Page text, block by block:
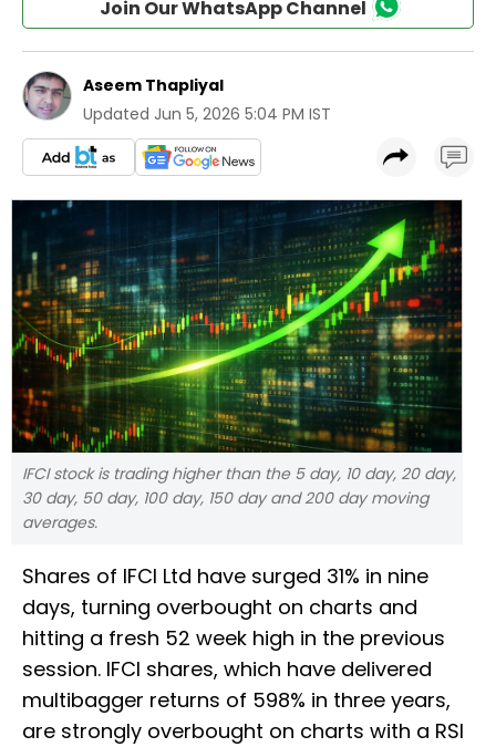
Join Our WhatsApp Channel
Aseem Thapliyal
Updated Jun 5, 2026 5:04 PM IST
IFCI stock is trading higher than the 5 day, 10 day, 20 day,
30 day, 50 day, 100 day, 150 day and 200 day moving
averages.
Shares of IFCI Ltd have surged 31% in nine
days, turning overbought on charts and
hitting a fresh 52 week high in the previous
session. IFCI shares, which have delivered
multibagger returns of 598% in three years,
are strongly overbought on charts with a RSI